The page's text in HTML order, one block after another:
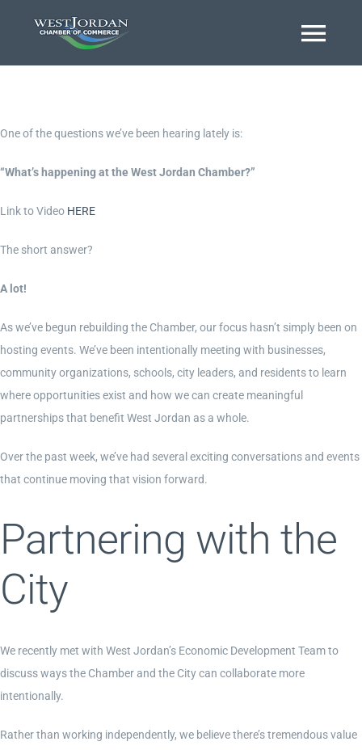
Chamber Journal
Contact Us
Become a Member
Member Login
One of the questions we’ve been hearing lately is:
“What’s happening at the West Jordan Chamber?”
Link to Video HERE
The short answer?
A lot!
As we’ve begun rebuilding the Chamber, our focus hasn’t simply been on
hosting events. We’ve been intentionally meeting with businesses,
community organizations, schools, city leaders, and residents to learn
where opportunities exist and how we can create meaningful
partnerships that benefit West Jordan as a whole.
Over the past week, we’ve had several exciting conversations and events
that continue moving that vision forward.
Partnering with the
City
We recently met with West Jordan’s Economic Development Team to
discuss ways the Chamber and the City can collaborate more
intentionally.
Rather than working independently, we believe there’s tremendous value